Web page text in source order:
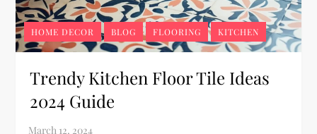
HOME DECOR BLOG FLOORING KITCHEN
Trendy Kitchen Floor Tile Ideas
2024 Guide